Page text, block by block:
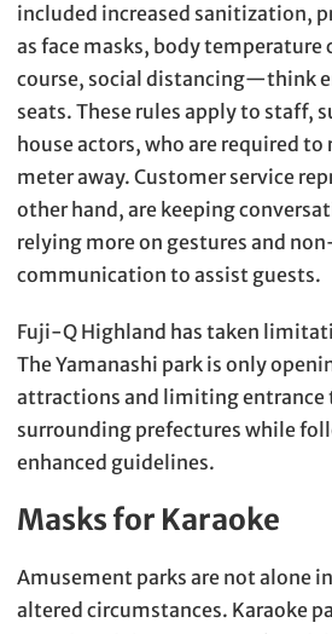
included increased sanitization,
as face masks, body temperature
course, social distancing—think
seats. These rules apply to staff,
house actors, who are required
meter away. Customer service
other hand, are keeping
relying more on gestures and
communication to assist guests.
Fuji-Q Highland has taken
The Yamanashi park is only
attractions and limiting entrance
surrounding prefectures while
enhanced guidelines.
Masks for Karaoke
Amusement parks are not alone
altered circumstances. Karaoke